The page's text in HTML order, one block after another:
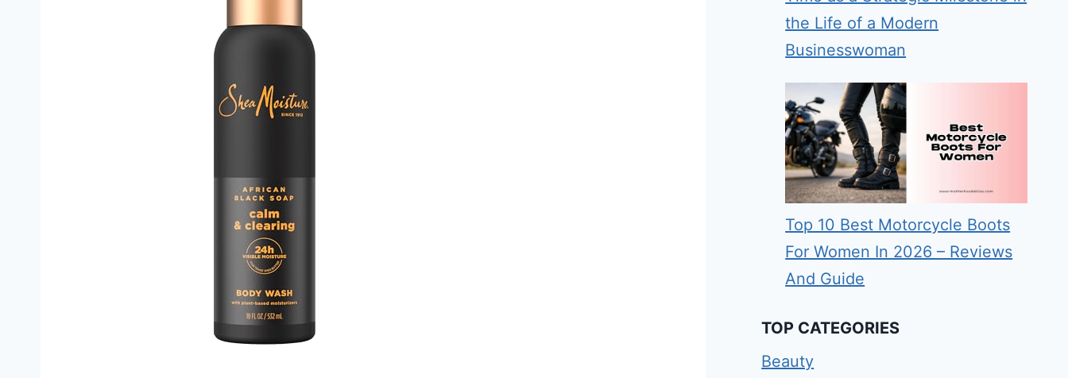
the Life of a Modern
Businesswoman
Top 10 Best Motorcycle Boots
For Women In 2026 – Reviews
And Guide
TOP CATEGORIES
Beauty